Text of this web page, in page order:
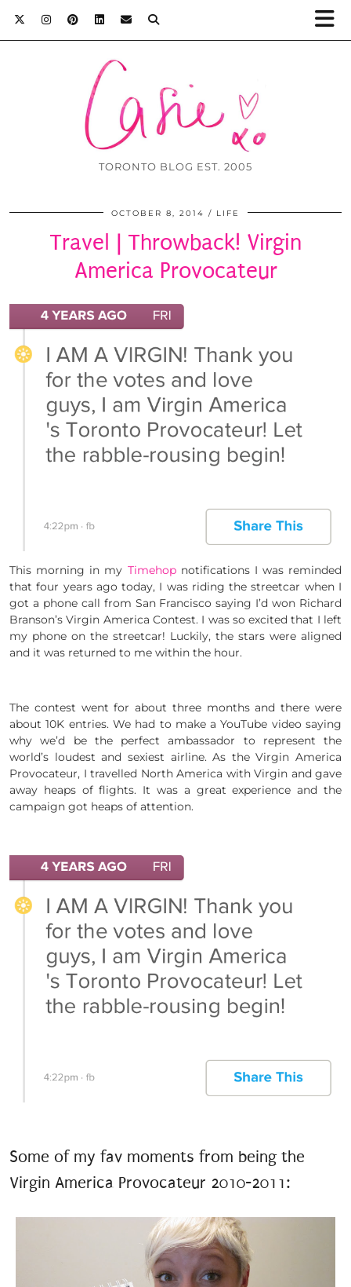
TORONTO BLOG EST. 2005
OCTOBER 8, 2014 LIFE
Travel | Throwback! Virgin
America Provocateur
This morning in my Timehopnotifications I was reminded
that four years ago today, I was riding the streetcar when I
got a phone call from San Francisco saying I’d won Richard
Branson’s Virgin America Contest. I was so excited that I left
my phone on the streetcar! Luckily, the stars were aligned
and it was returned to me within the hour.
The contest went for about three months and there were
about 10K entries. We had to make a YouTube video saying
why we’d be the perfect ambassador to represent the
world’s loudest and sexiest airline. As the Virgin America
Provocateur, I travelled North America with Virgin and gave
away heaps of flights. It was a great experience and the
campaign got heaps of attention.
Some of my fav moments from being the
Virgin America Provocateur 2010-2011: